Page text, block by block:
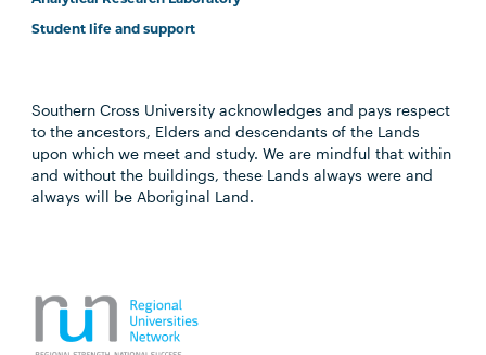
Student life and support
Southern Cross University acknowledges and pays respect
to the ancestors, Elders and descendants of the Lands
upon which we meet and study. We are mindful that within
and without the buildings, these Lands always were and
always will be Aboriginal Land.